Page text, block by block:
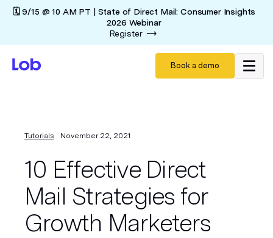
🗓️ 9/15 @ 10 AM PT | State of Direct Mail: Consumer Insights
2026 Webinar
Register
Book a demo
Tutorials November 22, 2021
10 Effective Direct
Mail Strategies for
Growth Marketers